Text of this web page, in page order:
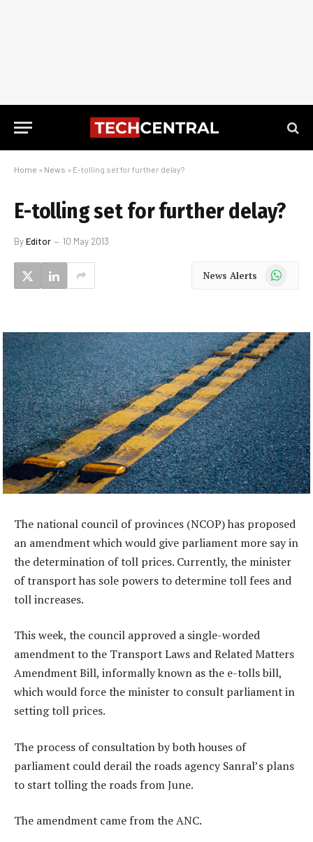
Home » News » E-tolling set for further delay?
E-tolling set for further delay?
ByEditor 10 May 2013
News Alerts WhatsApp
The national council of provinces (NCOP) has proposed
an amendment which would give parliament more say in
the determination of toll prices. Currently, the minister
of transport has sole powers to determine toll fees and
toll increases.
This week, the council approved a single-worded
amendment to the Transport Laws and Related Matters
Amendment Bill, informally known as the e-tolls bill,
which would force the minister to consult parliament in
setting toll prices.
The process of consultation by both houses of
parliament could derail the roads agency Sanral’s plans
to start tolling the roads from June.
The amendment came from the ANC.